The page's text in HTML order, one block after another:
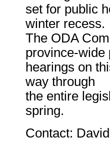
set for public
winter recess.
The ODA
province-wide
hearings on
way through
the entire
spring.
Contact: